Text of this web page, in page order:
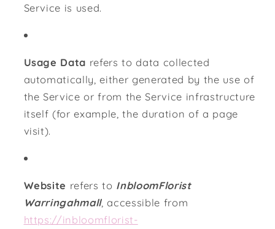
Service is used.
Usage Data refers to data collected
automatically, either generated by the use of
the Service or from the Service infrastructure
itself (for example, the duration of a page
visit).
Website refers to InbloomFlorist
Warringahmall, accessible from
https://inbloomflorist-